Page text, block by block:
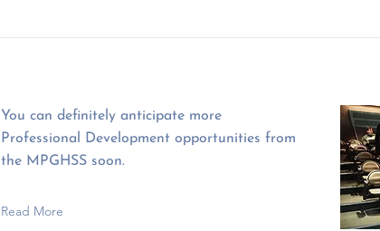
You can definitely anticipate more
Professional Development opportunities from
the MPGHSS soon.
Read More